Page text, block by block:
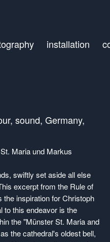
installation
sound, Germany,
Maria und Markus
swiftly set aside all else
excerpt from the Rule of
inspiration for Christoph
to this endeavor is the
the "Münster St. Maria and
the cathedral's oldest bell,